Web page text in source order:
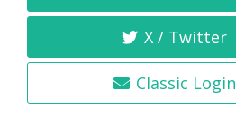
X / Twitter
Classic Login